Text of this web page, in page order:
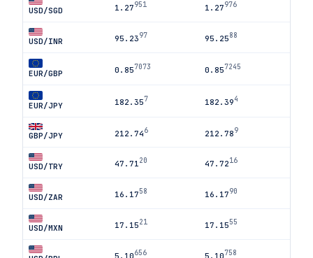
USD/SGD 1.27951 1.27976
USD/INR 95.2397 95.2588
EUR/GBP 0.857073 0.857245
EUR/JPY 182.357 182.394
GBP/JPY 212.746 212.789
USD/TRY 47.71 20 47.7216
USD/ZAR 16.1758 16.1790
USD/MXN 17.1521 17.1555
5.10656 5.10758